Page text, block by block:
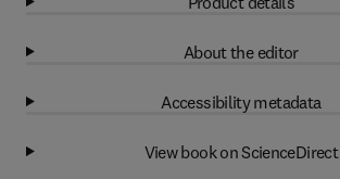
About the editor
Accessibility metadata
View book on ScienceDirect